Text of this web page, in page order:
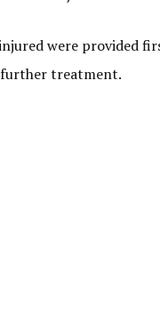
were provided
treatment.